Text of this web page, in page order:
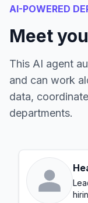
AI-POWERED
Meet
This AI agent
and can work
data,
departments.